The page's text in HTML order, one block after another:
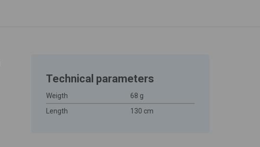
Technical parameters
Weigth
68 g
Length
130 cm